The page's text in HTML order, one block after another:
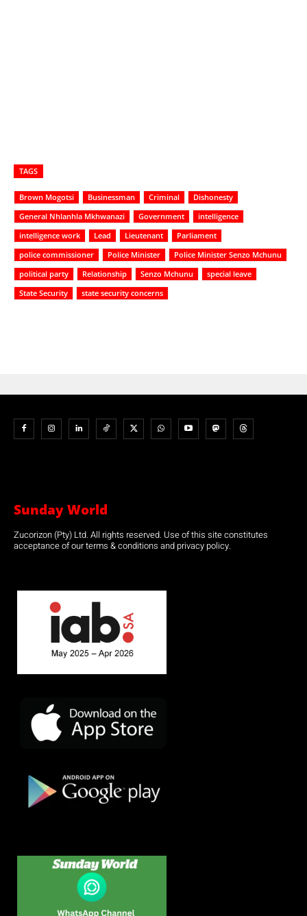
TAGS
Brown Mogotsi Businessman Criminal
Dishonesty
General Nhlanhla Mkhwanazi
Government
intelligence
intelligence work
Lead Lieutenant
Parliament
police commissioner
Police Minister
Police Minister Senzo Mchunu
political party
Relationship Senzo Mchunu
special leave
State Security
state security concerns
Sunday World
Zucorizon (Pty) Ltd. All rights reserved. Use of this site constitutes
acceptance of our terms & conditions and privacy policy.